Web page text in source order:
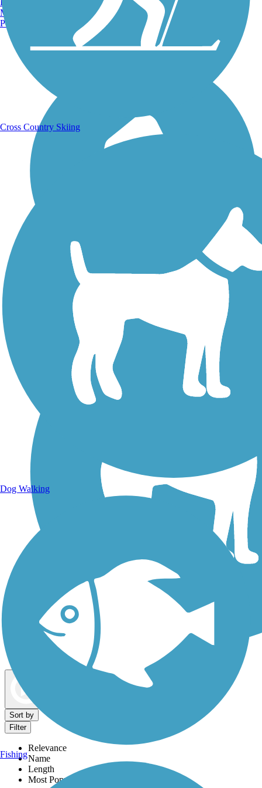
Running Trails
Walking Trails
Dog Walking Trails
Sort by
Filter
Relevance
Name
Length
Most Popular
Manchester, NH
Portland, ME
Cross Country Skiing
Dog Walking
Fishing